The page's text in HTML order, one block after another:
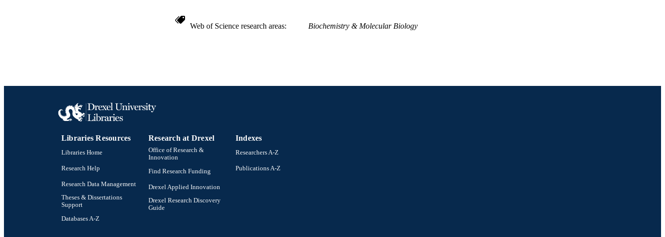
Web of Science research areas Biochemistry & Molecular Biology
Libraries Resources
Libraries Home
Research Help
Research Data Management
Theses & Dissertations
Support
Databases A-Z
Research at Drexel
Office of Research &
Innovation
Find Research Funding
Drexel Applied Innovation
Drexel Research Discovery
Guide
Indexes
Researchers A-Z
Publications A-Z